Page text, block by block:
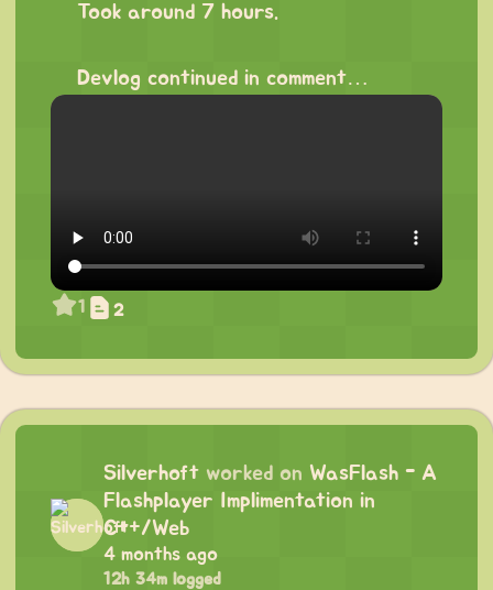
Took around 7 hours.
Devlog continued in comment…
1 2
Silverhoft worked on WasFlash - A
Flashplayer Implimentation in
C++/Web
4 months ago
12h 34m logged